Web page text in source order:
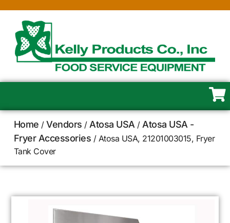
Home /Vendors /Atosa USA/Atosa USA -
Fryer Accessories / Atosa USA, 21201003015, Fryer
Tank Cover